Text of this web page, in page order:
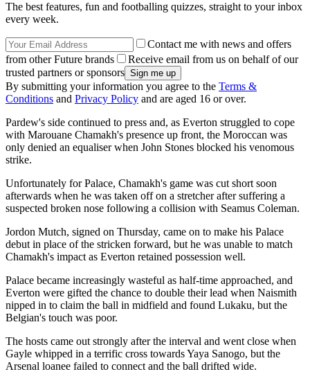
The best features, fun and footballing quizzes, straight to your inbox
every week.
Contact me with news and offers
from other Future brands
Receive email from us on behalf of our
trusted partners or sponsors
By submitting your information you agree to the Terms &
Conditions and Privacy Policy and are aged 16 or over.
Pardew's side continued to press and, as Everton struggled to cope
with Marouane Chamakh's presence up front, the Moroccan was
only denied an equaliser when John Stones blocked his venomous
strike.
Unfortunately for Palace, Chamakh's game was cut short soon
afterwards when he was taken off on a stretcher after suffering a
suspected broken nose following a collision with Seamus Coleman.
Jordon Mutch, signed on Thursday, came on to make his Palace
debut in place of the stricken forward, but he was unable to match
Chamakh's impact as Everton retained possession well.
Palace became increasingly wasteful as half-time approached, and
Everton were gifted the chance to double their lead when Naismith
nipped in to claim the ball in midfield and found Lukaku, but the
Belgian's touch was poor.
The hosts came out strongly after the interval and went close when
Gayle whipped in a terrific cross towards Yaya Sanogo, but the
Arsenal loanee failed to connect and the ball drifted wide.